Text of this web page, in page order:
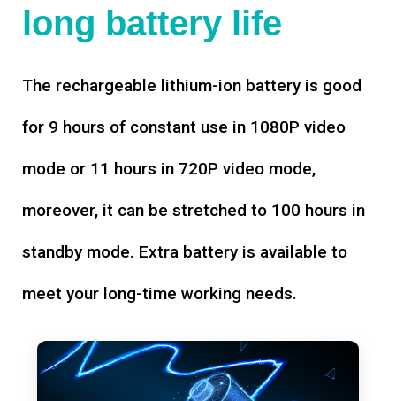
long battery life
The rechargeable lithium-ion battery is good
for 9 hours of constant use in 1080P video
mode or 11 hours in 720P video mode,
moreover, it can be stretched to 100 hours in
standby mode. Extra battery is available to
meet your long-time working needs.